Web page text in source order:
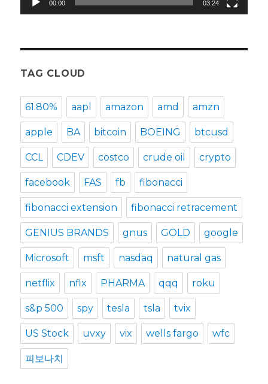
00:00 03:24
TAG CLOUD
61.80% aapl amazon amd amzn
apple BA bitcoin BOEING btcusd
CCL CDEV costco crude oil crypto
facebook FAS fb fibonacci
fibonacci extension fibonacci retracement
GENIUS BRANDS gnus GOLD google
Microsoft msft nasdaq natural gas
netflix nflx PHARMA qqq roku
s&p 500 spy tesla tsla tvix
US Stock uvxy vix wells fargo wfc
피보나치